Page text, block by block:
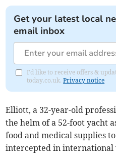
Get your latest local
email inbox
I'd like to receive offers &
today.co.uk.Privacy notice
Elliott, a 32-year-old
the helm of a 52-foot yacht
food and medical supplies
intercepted in international